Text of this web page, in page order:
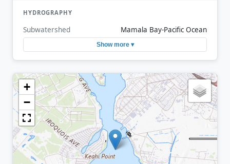
HYDROGRAPHY
Subwatershed Mamala Bay-Pacific Ocean
Show more ▾
+
−